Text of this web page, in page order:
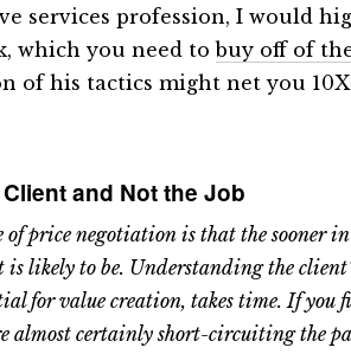
services profession, I would
which you need tobuy off of
of his tactics might net you
and Not the Job
price negotiation is that the sooner in
likely to be. Understanding the
for value creation, takes time. If you
almost certainly short-circuiting the